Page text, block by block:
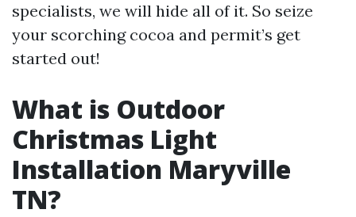
specialists, we will hide all of it. So seize
your scorching cocoa and permit’s get
started out!
What is Outdoor
Christmas Light
Installation Maryville
TN?